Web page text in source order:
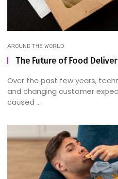
AROUND THE WORLD
The Future of Food
Over the past few years,
and changing customer
caused ...